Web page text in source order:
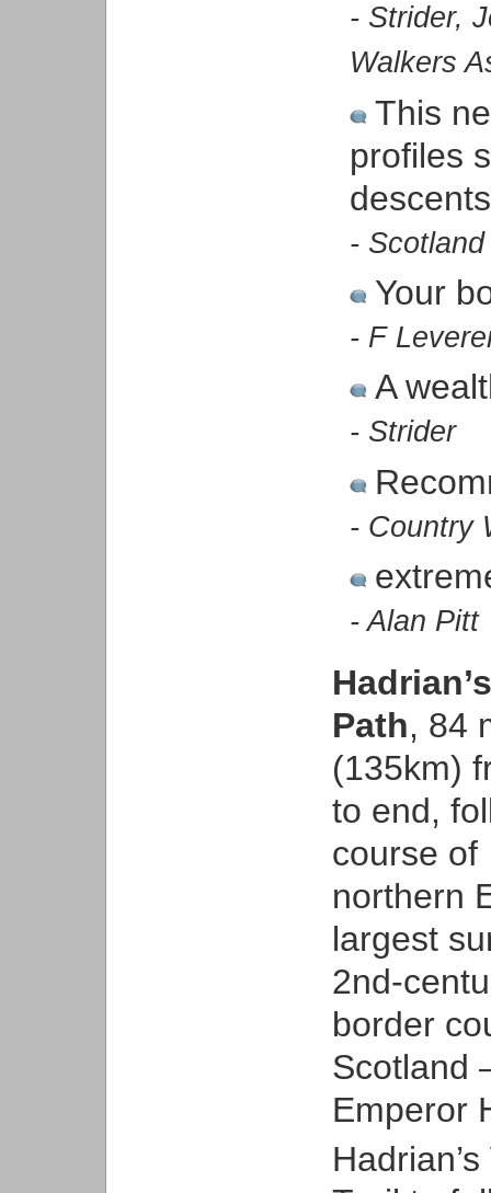
- Strider,
Walkers
This
profiles
descents
-
Your
- F
A
- Strider
- Country
- Alan Pitt
Path, 84
(135km)
to end,
course of
northern
largest
2nd-
border
Scotland
Emperor